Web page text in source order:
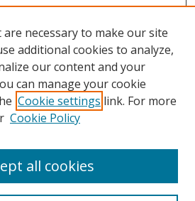
necessary to make our site
additional cookies to analyze,
our content and your
can manage your cookie
Cookie settings link. For more
Cookie Policy
all cookies